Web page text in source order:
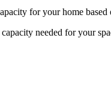
for your home
needed for your